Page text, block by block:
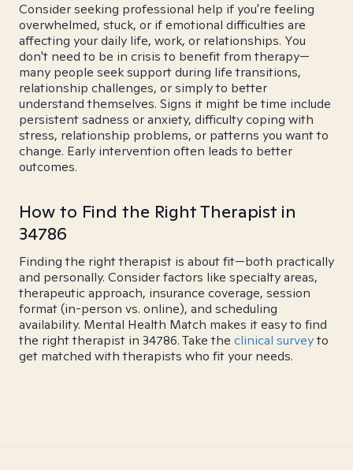
Consider seeking professional help if you're feeling
overwhelmed, stuck, or if emotional difficulties are
affecting your daily life, work, or relationships. You
don't need to be in crisis to benefit from therapy—
many people seek support during life transitions,
relationship challenges, or simply to better
understand themselves. Signs it might be time include
persistent sadness or anxiety, difficulty coping with
stress, relationship problems, or patterns you want to
change. Early intervention often leads to better
outcomes.
How to Find the Right Therapist in
34786
Finding the right therapist is about fit—both practically
and personally. Consider factors like specialty areas,
therapeutic approach, insurance coverage, session
format (in-person vs. online), and scheduling
availability. Mental Health Match makes it easy to find
the right therapist in 34786. Take the clinical surveyto
get matched with therapists who fit your needs.